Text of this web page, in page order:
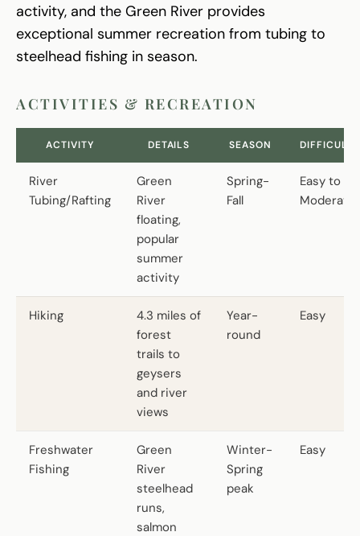
activity, and the Green River provides
exceptional summer recreation from tubing to
steelhead fishing in season.
ACTIVITIES & RECREATION
ACTIVITY DETAILS SEASON DIFFICULTY
River
Tubing/Rafting
Green
River
floating,
popular
summer
activity
Spring-
Fall
Easy to
Moderate
Hiking
4.3 miles of
forest
trails to
geysers
and river
views
Year-
round
Easy
Freshwater
Fishing
Green
River
steelhead
runs,
salmon
Winter-
Spring
peak
Easy